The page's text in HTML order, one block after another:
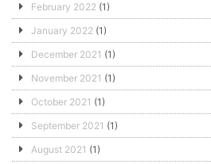
February 2022 (1)
January 2022 (1)
December 2021 (1)
November 2021 (1)
October 2021 (1)
September 2021 (1)
August 2021 (1)